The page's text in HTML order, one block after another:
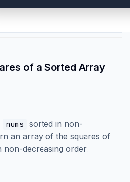
of a Sorted Array
nums
sorted in non-
an array of the squares of
non-decreasing order.